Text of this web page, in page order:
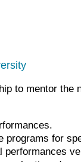
to mentor the
programs for
performances